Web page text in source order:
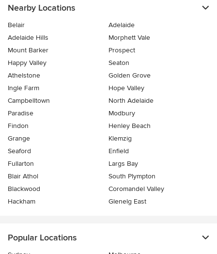
Nearby Locations
Belair
Adelaide
Adelaide Hills
Morphett Vale
Mount Barker
Prospect
Happy Valley
Seaton
Athelstone
Golden Grove
Ingle Farm
Hope Valley
Campbelltown
North Adelaide
Paradise
Modbury
Findon
Henley Beach
Grange
Klemzig
Seaford
Enfield
Fullarton
Largs Bay
Blair Athol
South Plympton
Blackwood
Coromandel Valley
Hackham
Glenelg East
Popular Locations